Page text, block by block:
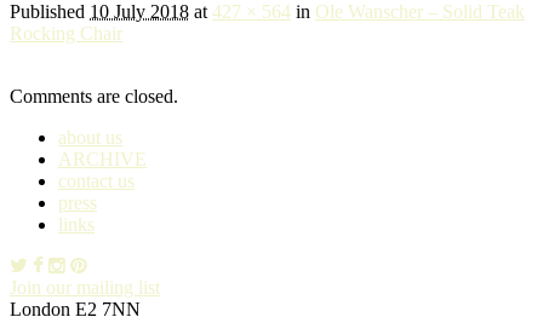
Published 10 July 2018 at 427 × 564 in Ole Wanscher – Solid Teak
Rocking Chair
Comments are closed.
about us
ARCHIVE
contact us
press
links
Join our mailing list
London E2 7NN